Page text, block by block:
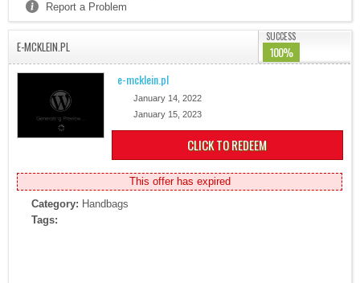
Report a Problem
E-MCKLEIN.PL
SUCCESS
100%
e-mcklein.pl
January 14, 2022
January 15, 2023
CLICK TO REDEEM
This offer has expired
Category: Handbags
Tags: